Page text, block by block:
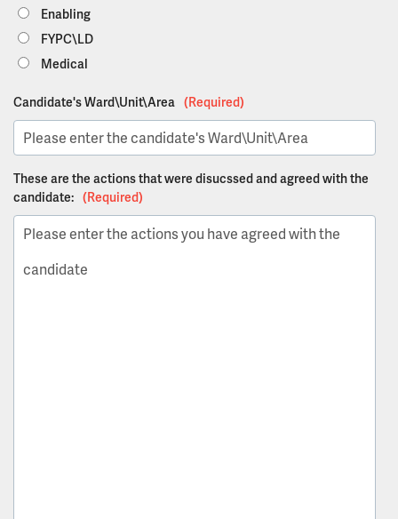
Enabling
FYPC\LD
Medical
Candidate's Ward\Unit\Area (Required)
These are the actions that were disucssed and agreed with the
candidate: (Required)